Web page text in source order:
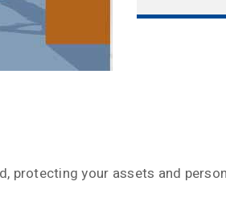
protecting your assets and